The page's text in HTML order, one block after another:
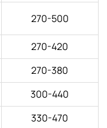
270-500
270-420
270-380
300-440
330-470